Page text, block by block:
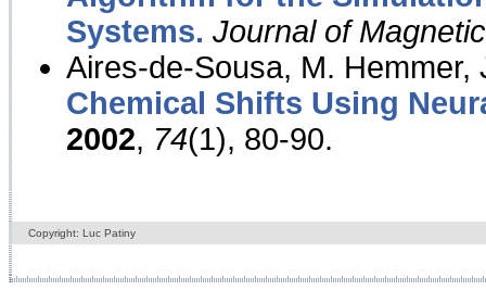
Systems. Journal of
Aires-de-Sousa, M. Hemmer,
Chemical Shifts Using
2002, 74(1), 80-90.
Copyright: Luc Patiny